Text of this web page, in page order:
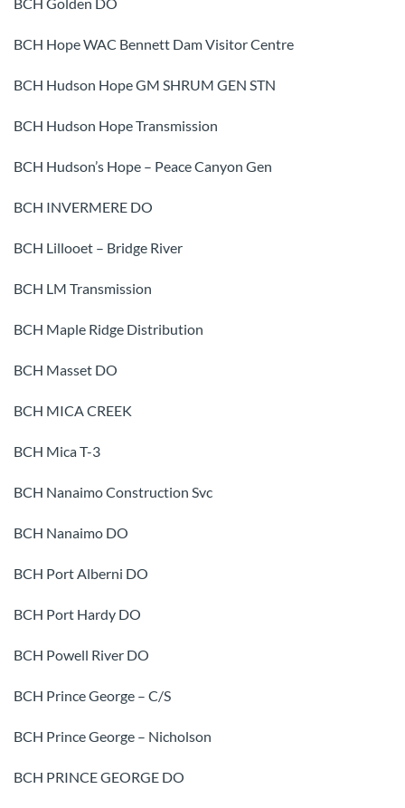
BCH Hope WAC Bennett Dam Visitor Centre
BCH Hudson Hope GM SHRUM GEN STN
BCH Hudson Hope Transmission
BCH Hudson’s Hope – Peace Canyon Gen
BCH INVERMERE DO
BCH Lillooet – Bridge River
BCH LM Transmission
BCH Maple Ridge Distribution
BCH Masset DO
BCH MICA CREEK
BCH Mica T-3
BCH Nanaimo Construction Svc
BCH Nanaimo DO
BCH Port Alberni DO
BCH Port Hardy DO
BCH Powell River DO
BCH Prince George – C/S
BCH Prince George – Nicholson
BCH PRINCE GEORGE DO